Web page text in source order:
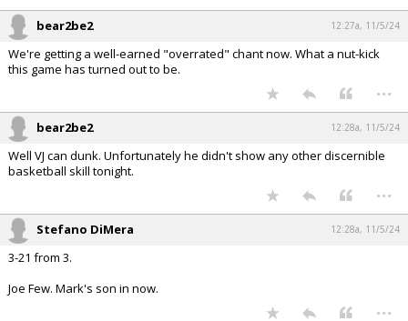
bear2be2 12:27a, 11/5/24
We're getting a well-earned "overrated" chant now. What a nut-kick
this game has turned out to be.
...
bear2be2 12:28a, 11/5/24
Well VJ can dunk. Unfortunately he didn't show any other discernible
basketball skill tonight.
...
Stefano DiMera 12:28a, 11/5/24
3-21 from 3.
Joe Few. Mark's son in now.
...